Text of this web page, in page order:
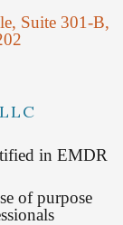
Suite 301-B,
in EMDR
of purpose